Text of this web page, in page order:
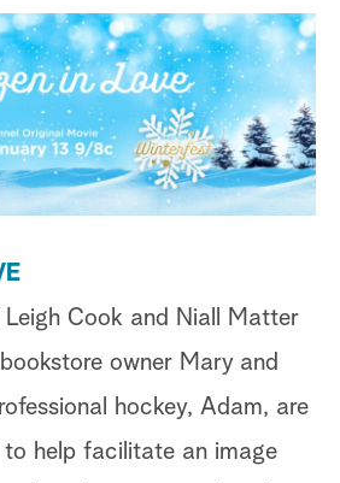
Leigh Cook and Niall Matter
owner Mary and
hockey, Adam, are
help facilitate an image